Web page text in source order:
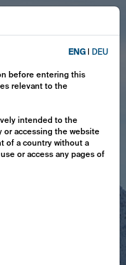
ENG DEU
before entering this
relevant to the
intended to the
or accessing the website
of a country without a
or access any pages of